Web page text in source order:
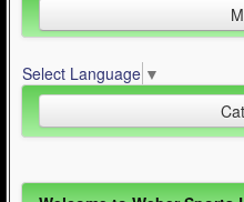
Quad Skating
Cycling
Select Language ▼
Inline Skating (644)